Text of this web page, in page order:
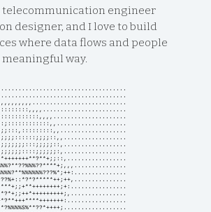
telecommunication engineer
designer, and I love to build
where data flows and people
way.